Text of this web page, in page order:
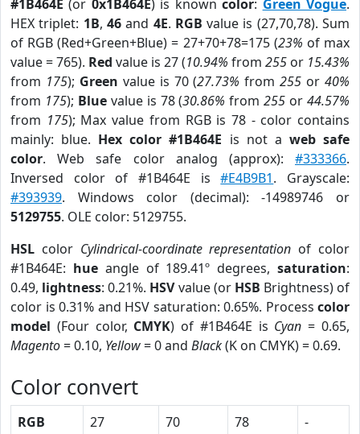
#1B464E (or 0x1B464E) is knowncolor: Green Vogue.
HEX triplet: 1B, 46and 4E. RGB value is (27,70,78). Sum
of RGB (Red+Green+Blue) = 27+70+78=175 (23% of max
value = 765). Red value is 27 (10.94% from 255 or 15.43%
from 175); Green value is 70 (27.73% from255 or40%
from 175); Bluevalue is 78 (30.86% from255 or44.57%
from 175); Max value from RGB is 78 - color contains
mainly: blue. Hex color #1B464E is not a web safe
color. Web safe color analog (approx): #333366.
Inversed color of #1B464E is#E4B9B1. Grayscale:
#393939. Windows color (decimal): -14989746 or
5129755. OLE color: 5129755.
HSL color Cylindrical-coordinate representation of color
#1B464E: hueangle of 189.41º degrees,saturation:
0.49, lightness: 0.21%. HSVvalue (or HSB Brightness) of
color is 0.31% and HSV saturation: 0.65%. Process color
model (Four color, CMYK) of #1B464E is Cyan = 0.65,
Magento= 0.10, Yellow= 0 and Black(K on CMYK) = 0.69.
Color convert
RGB 27 70 78
-